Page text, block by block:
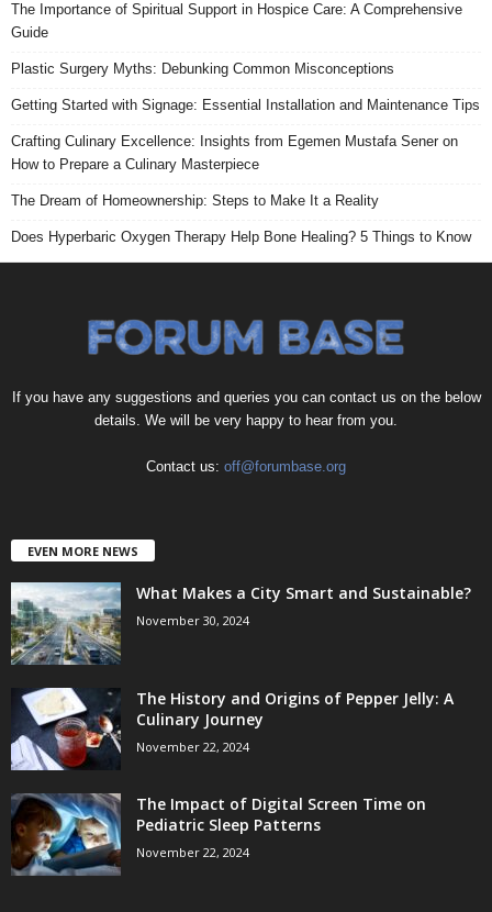
The Importance of Spiritual Support in Hospice Care: A Comprehensive
Guide
Plastic Surgery Myths: Debunking Common Misconceptions
Getting Started with Signage: Essential Installation and Maintenance Tips
Crafting Culinary Excellence: Insights from Egemen Mustafa Sener on
How to Prepare a Culinary Masterpiece
The Dream of Homeownership: Steps to Make It a Reality
Does Hyperbaric Oxygen Therapy Help Bone Healing? 5 Things to Know
If you have any suggestions and queries you can contact us on the below
details. We will be very happy to hear from you.
Contact us: off@forumbase.org
EVEN MORE NEWS
What Makes a City Smart and Sustainable?
November 30, 2024
The History and Origins of Pepper Jelly: A
Culinary Journey
November 22, 2024
The Impact of Digital Screen Time on
Pediatric Sleep Patterns
November 22, 2024